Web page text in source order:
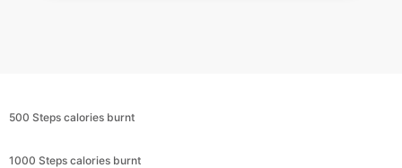
500 Steps calories burnt
1000 Steps calories burnt